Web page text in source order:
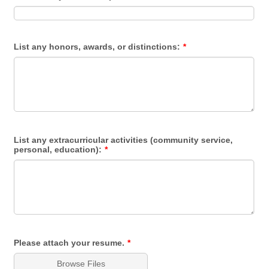
List any honors, awards, or distinctions: *
List any extracurricular activities (community service,
personal, education): *
Please attach your resume. *
Browse Files